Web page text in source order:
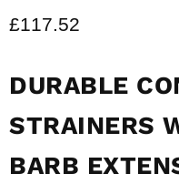
Current price
£117.52
DURABLE
STRAINERS
BARB